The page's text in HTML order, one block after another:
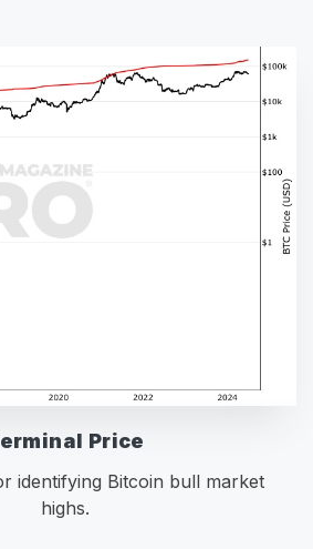
Price
identifying Bitcoin bull market
highs.